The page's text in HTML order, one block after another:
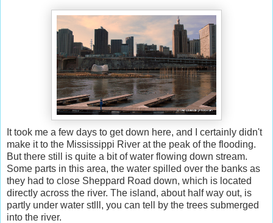
It took me a few days to get down here, and I certainly didn't
make it to the Mississippi River at the peak of the flooding.
But there still is quite a bit of water flowing down stream.
Some parts in this area, the water spilled over the banks as
they had to close Sheppard Road down, which is located
directly across the river. The island, about half way out, is
partly under water stlll, you can tell by the trees submerged
into the river.